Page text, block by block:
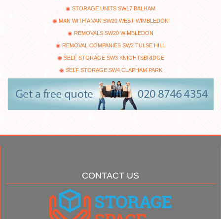
STORAGE UNITS SW17 BALHAM
MAN WITH A VAN SW20 WEST WIMBLEDON
REMOVALS SW20 WIMBLEDON
REMOVAL COMPANIES SW2 TULSE HILL
SELF STORAGE SW3 KNIGHTSBRIDGE
SELF STORAGE SW4 CLAPHAM PARK
CONTACT US